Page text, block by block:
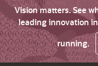
Vision matters. See
leading innovation
running.